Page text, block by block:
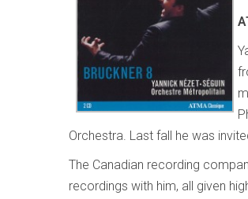
Orchestra. Last fall he was
The Canadian recording
recordings with him, all given